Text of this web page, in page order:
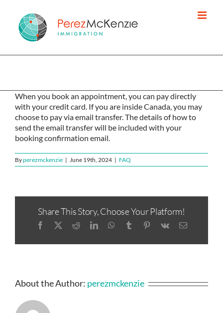
content
When you book an appointment, you can pay directly
with your credit card. If you are inside Canada, you may
choose to pay via email transfer. The details of how to
send the email transfer will be included with your
booking confirmation email.
Byperezmckenzie | June 19th, 2024 | FAQ
Share This Story, Choose Your Platform!
Facebook
X RedditLinkedInWhatsApp
TumblrPinterest
Vk Email
About the Author: perezmckenzie